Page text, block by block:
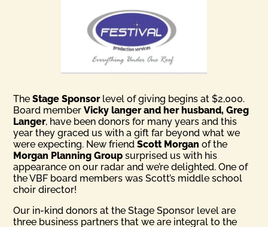
TheStage Sponsorlevel of giving begins at $2,000.
Board memberVicky langer and her husband, Greg
Langer, have been donors for many years and this
year they graced us with a gift far beyond what we
were expecting. New friendScott Morgan of the
Morgan Planning Group surprised us with his
appearance on our radar and we’re delighted. One of
the VBF board members was Scott’s middle school
choir director!
Our in-kind donors at the Stage Sponsor level are
three business partners that we are integral to the